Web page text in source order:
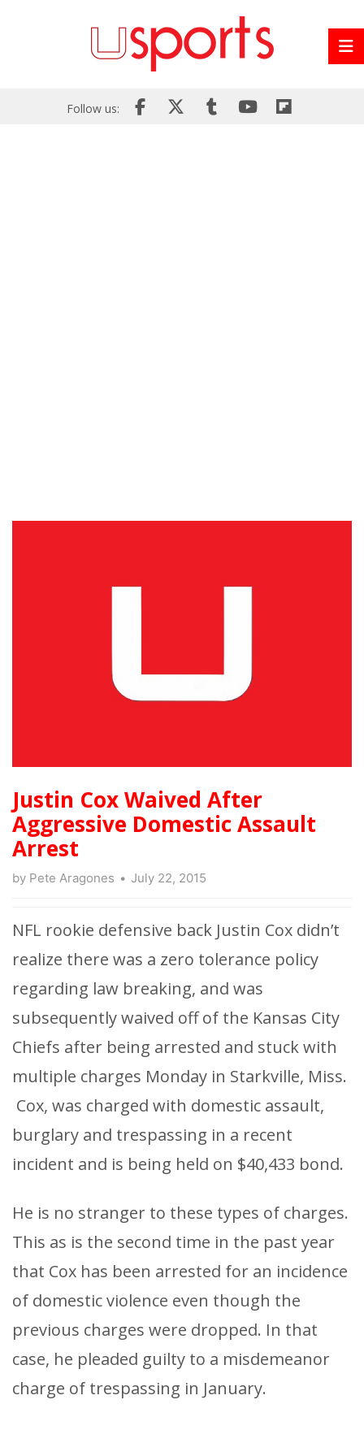
Follow us:
Justin Cox Waived After
Aggressive Domestic Assault
Arrest
by Pete Aragones July 22, 2015
NFL rookie defensive back Justin Cox didn’t
realize there was a zero tolerance policy
regarding law breaking, and was
subsequently waived off of the Kansas City
Chiefs after being arrested and stuck with
multiple charges Monday in Starkville, Miss.
Cox, was charged with domestic assault,
burglary and trespassing in a recent
incident and is being held on $40,433 bond.
He is no stranger to these types of charges.
This as is the second time in the past year
that Cox has been arrested for an incidence
of domestic violence even though the
previous charges were dropped. In that
case, he pleaded guilty to a misdemeanor
charge of trespassing in January.